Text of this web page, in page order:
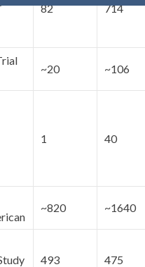
82 714
~20 ~106
1 40
~820 ~1640
493 475